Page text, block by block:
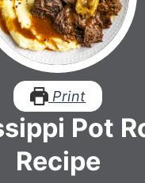
Print
Pot
Recipe